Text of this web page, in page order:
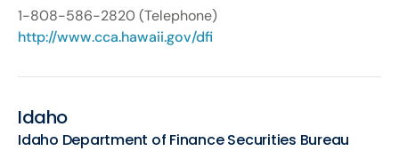
1-808-586-2820 (Telephone)
http://www.cca.hawaii.gov/dfi
Idaho
Idaho Department of Finance Securities Bureau